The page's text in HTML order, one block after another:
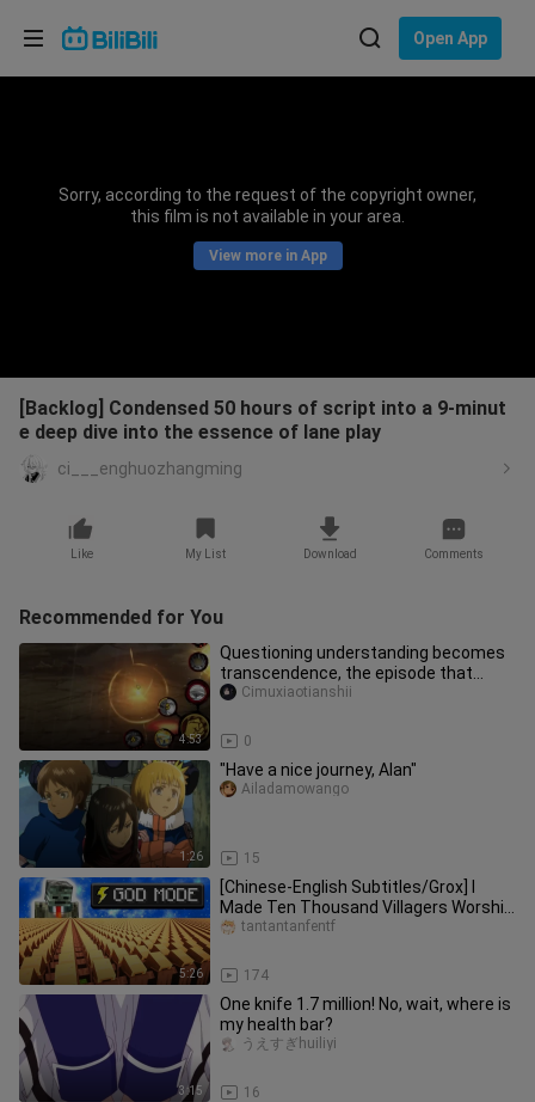
Open App
Sorry, according to the request of the copyright owner,
this film is not available in your area.
View more in App
[Backlog] Condensed 50 hours of script into a 9-minut
e deep dive into the essence of lane play
ci___enghuozhangming
Like My List Download Comments
Recommended for You
4:53
Questioning understanding becomes
transcendence, the episode that
requires the most action!
0
Cimuxiaotianshii
1:26
"Have a nice journey, Alan"
15
Ailadamowango
5:26
[Chinese-English Subtitles/Grox] I
Made Ten Thousand Villagers Worship
Me
174
tantantanfentf
3:15
One knife 1.7 million! No, wait, where is
my health bar?
16
うえすぎhuiliyi
Choose your language